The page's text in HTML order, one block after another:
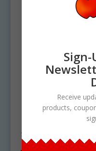
/ Products
chili clipart
Showing the single result
Sign-
Receive
products,